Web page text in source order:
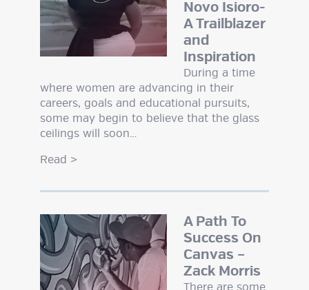
Novo Isioro-
A Trailblazer
and
Inspiration
During a time
where women are advancing in their
careers, goals and educational pursuits,
some may begin to believe that the glass
ceilings will soon…
Read >
A Path To
Success On
Canvas –
Zack Morris